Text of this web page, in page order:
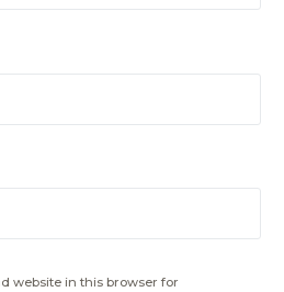
website in this browser for